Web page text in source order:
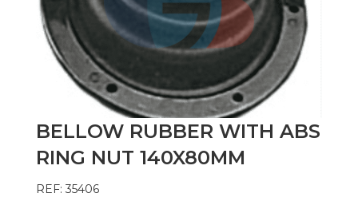
BELLOW RUBBER WITH ABS
RING NUT 140X80MM
REF: 35406